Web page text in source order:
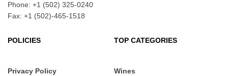
Phone: +1 (502) 325-0240
Fax: +1 (502)-465-1518
POLICIES
Privacy Policy
TOP CATEGORIES
Wines